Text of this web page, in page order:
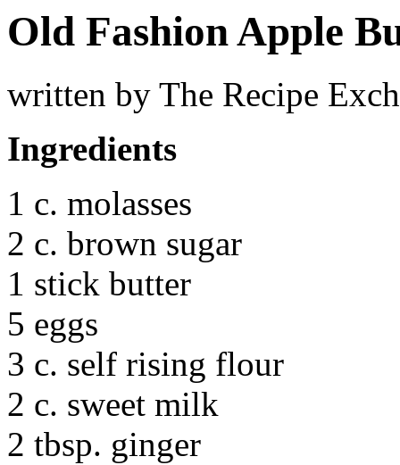
Old Fashion Apple
written by The Recipe
Ingredients
1 c. molasses
2 c. brown sugar
1 stick butter
5 eggs
3 c. self rising flour
2 c. sweet milk
2 tbsp. ginger